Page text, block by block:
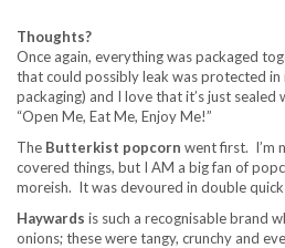
Thoughts?
Once again, everything was packaged
that could possibly leak was protected
packaging) and I love that it’s just sealed
“Open Me, Eat Me, Enjoy Me!”
The Butterkist popcorn went first. I’m
covered things, but I AM a big fan of
moreish. It was devoured in double
Haywards is such a recognisable brand
onions; these were tangy, crunchy and